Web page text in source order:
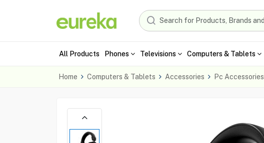
All Products Phones Televisions Computers & Tablets
Home Computers & Tablets Accessories Pc Accessories